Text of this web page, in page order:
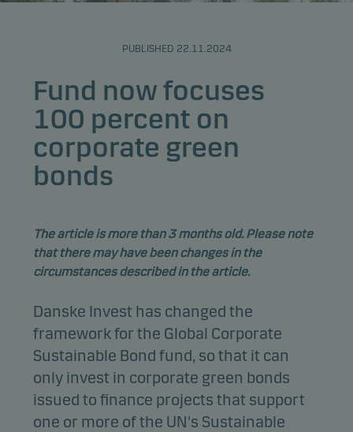
PUBLISHED 22.11.2024
Fund now focuses
100 percent on
corporate green
bonds
The article is more than 3 months old. Please note
that there may have been changes in the
circumstances described in the article.
Danske Invest has changed the
framework for the Global Corporate
Sustainable Bond fund, so that it can
only invest in corporate green bonds
issued to finance projects that support
one or more of the UN's Sustainable